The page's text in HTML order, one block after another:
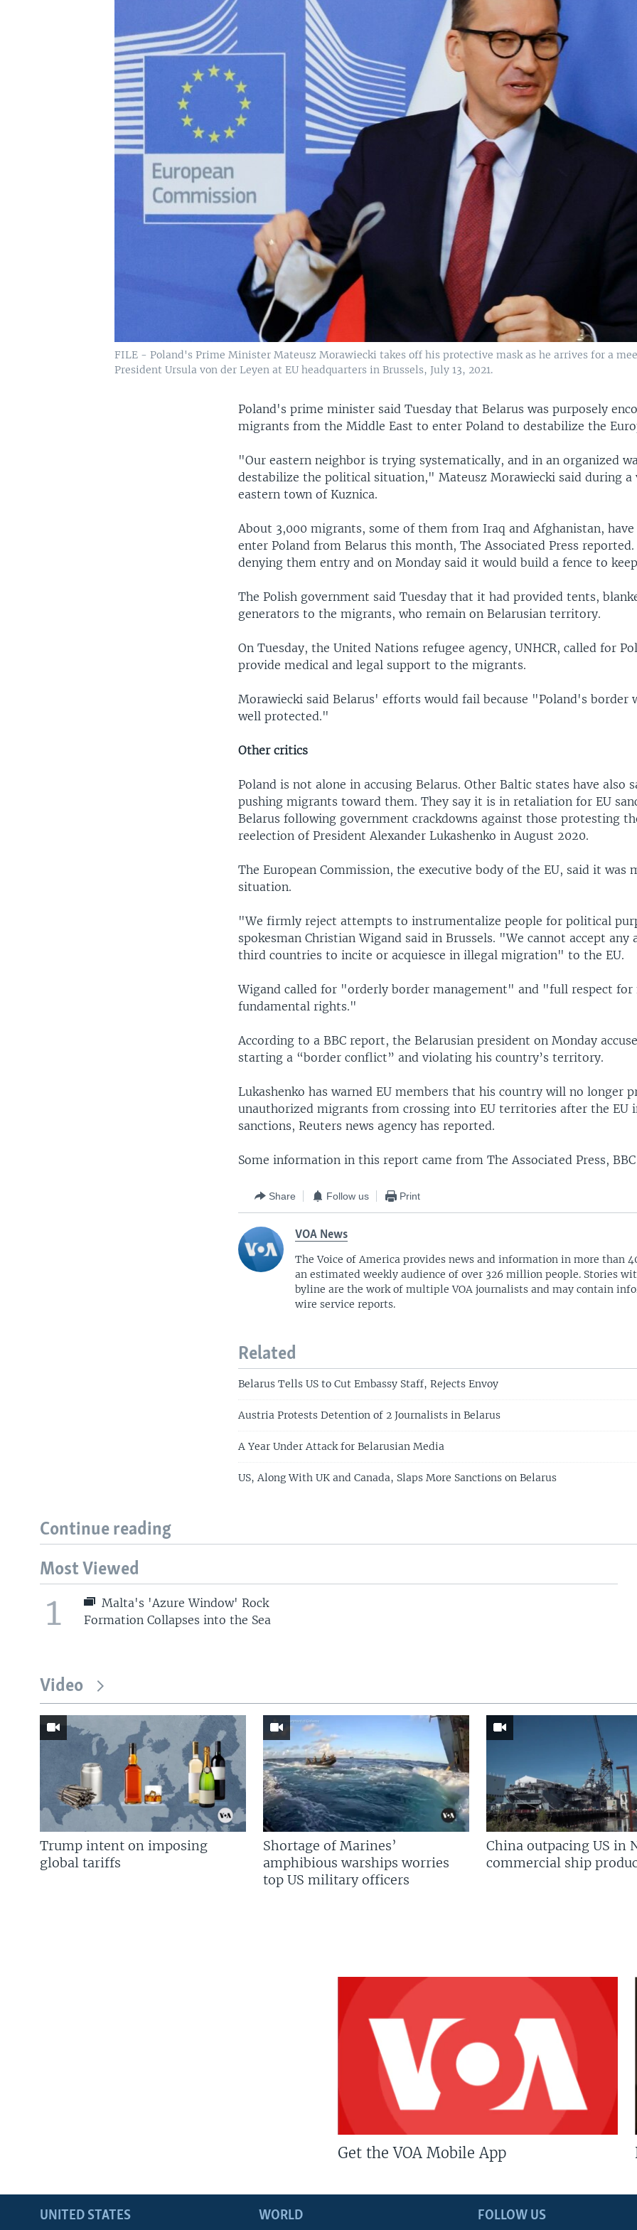
FILE - Poland's Prime Minister Mateusz Morawiecki takes off his protective mask as he arrives for a
President Ursula von der Leyen at EU headquarters in Brussels, July 13, 2021.
Poland's prime minister said Tuesday that Belarus was purposely
migrants from the Middle East to enter Poland to destabilize the
"Our eastern neighbor is trying systematically, and in an organized
destabilize the political situation," Mateusz Morawiecki said during
eastern town of Kuznica.
About 3,000 migrants, some of them from Iraq and Afghanistan,
enter Poland from Belarus this month, The Associated Press reported.
denying them entry and on Monday said it would build a fence to
The Polish government said Tuesday that it had provided tents,
generators to the migrants, who remain on Belarusian territory.
On Tuesday, the United Nations refugee agency, UNHCR, called for
provide medical and legal support to the migrants.
Morawiecki said Belarus' efforts would fail because "Poland's border
well protected."
Other critics
Poland is not alone in accusing Belarus. Other Baltic states have also
pushing migrants toward them. They say it is in retaliation for EU
Belarus following government crackdowns against those protesting
reelection of President Alexander Lukashenko in August 2020.
The European Commission, the executive body of the EU, said it was
situation.
"We firmly reject attempts to instrumentalize people for political
spokesman Christian Wigand said in Brussels. "We cannot accept any
third countries to incite or acquiesce in illegal migration" to the EU.
Wigand called for "orderly border management" and "full respect
fundamental rights."
According to a BBC report, the Belarusian president on Monday
starting a “border conflict” and violating his country’s territory.
Lukashenko has warned EU members that his country will no longer
unauthorized migrants from crossing into EU territories after the EU
sanctions, Reuters news agency has reported.
Some information in this report came from The Associated Press,
Share Follow us Print
VOA News
The Voice of America provides news and information in more than
an estimated weekly audience of over 326 million people. Stories
byline are the work of multiple VOA journalists and may contain
wire service reports.
Related
Belarus Tells US to Cut Embassy Staff, Rejects Envoy
Austria Protests Detention of 2 Journalists in Belarus
A Year Under Attack for Belarusian Media
US, Along With UK and Canada, Slaps More Sanctions on Belarus
Continue reading
Most Viewed
1
Malta's 'Azure Window' Rock
Formation Collapses into the Sea
Video
Trump intent on imposing
global tariffs
Shortage of Marines’
amphibious warships worries
top US military officers
China outpacing US in
commercial ship
Get the VOA Mobile App
FOLLOW US
UNITED STATES WORLD